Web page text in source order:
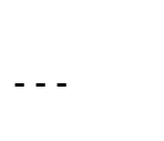
---